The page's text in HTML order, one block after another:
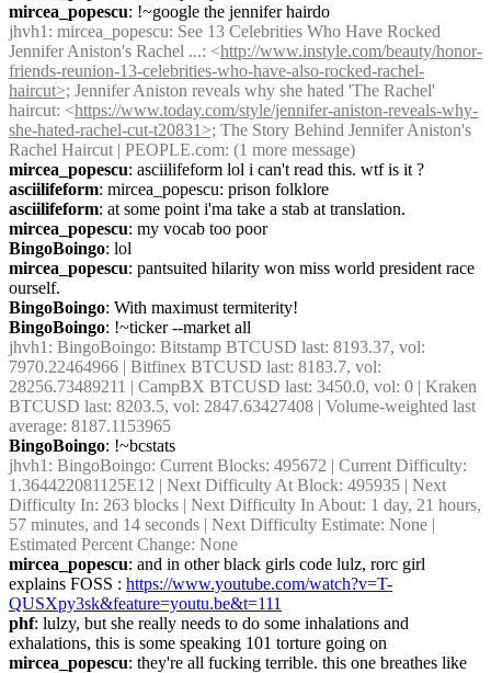
mircea_popescu: !~google the jennifer hairdo
jhvh1 : mircea_popescu: See 13 Celebrities Who Have Rocked
Jennifer Aniston's Rachel ...: <http://www.instyle.com/beauty/honor-
friends-reunion-13-celebrities-who-have-also-rocked-rachel-
haircut>; Jennifer Aniston reveals why she hated 'The Rachel'
haircut: <https://www.today.com/style/jennifer-aniston-reveals-why-
she-hated-rachel-cut-t20831>; The Story Behind Jennifer Aniston's
Rachel Haircut | PEOPLE.com: (1 more message)
mircea_popescu: asciilifeform lol i can't read this. wtf is it ?
asciilifeform: mircea_popescu: prison folklore
asciilifeform: at some point i'ma take a stab at translation.
mircea_popescu: my vocab too poor
BingoBoingo: lol
mircea_popescu: pantsuited hilarity won miss world president race
ourself.
BingoBoingo: With maximust termiterity!
BingoBoingo: !~ticker --market all
jhvh1 : BingoBoingo: Bitstamp BTCUSD last: 8193.37, vol:
7970.22464966 | Bitfinex BTCUSD last: 8183.7, vol:
28256.73489211 | CampBX BTCUSD last: 3450.0, vol: 0 | Kraken
BTCUSD last: 8203.5, vol: 2847.63427408 | Volume-weighted last
average: 8187.1153965
BingoBoingo: !~bcstats
jhvh1 : BingoBoingo: Current Blocks: 495672 | Current Difficulty:
1.364422081125E12 | Next Difficulty At Block: 495935 | Next
Difficulty In: 263 blocks | Next Difficulty In About: 1 day, 21 hours,
57 minutes, and 14 seconds | Next Difficulty Estimate: None |
Estimated Percent Change: None
mircea_popescu: and in other black girls code lulz, rorc girl
explains FOSS : https://www.youtube.com/watch?v=T-
QUSXpy3sk&feature=youtu.be&t=111
phf: lulzy, but she really needs to do some inhalations and
exhalations, this is some speaking 101 torture going on
mircea_popescu: they're all fucking terrible. this one breathes like